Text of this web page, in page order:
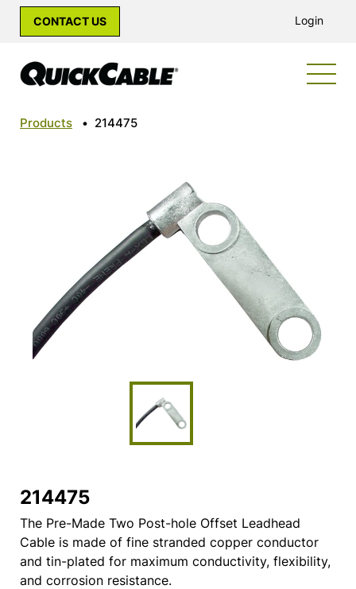
CONTACT US Login
Products • 214475
214475
The Pre-Made Two Post-hole Offset Leadhead
Cable is made of fine stranded copper conductor
and tin-plated for maximum conductivity, flexibility,
and corrosion resistance.